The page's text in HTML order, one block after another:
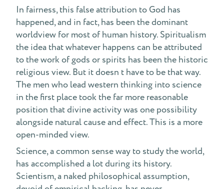
In fairness, this false attribution to God has
happened, and in fact, has been the dominant
worldview for most of human history. Spiritualism
the idea that whatever happens can be attributed
to the work of gods or spirits has been the historic
religious view. But it doesn t have to be that way.
The men who lead western thinking into science
in the first place took the far more reasonable
position that divine activity was one possibility
alongside natural cause and effect. This is a more
open-minded view.
Science, a common sense way to study the world,
has accomplished a lot during its history.
Scientism, a naked philosophical assumption,